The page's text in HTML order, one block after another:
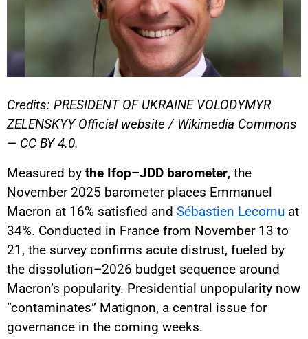
Credits: PRESIDENT OF UKRAINE VOLODYMYR
ZELENSKYY Official website / Wikimedia Commons
— CC BY 4.0.
Measured by the Ifop–JDD barometer, the
November 2025 barometer places Emmanuel
Macron at 16% satisfied and Sébastien Lecornu at
34%. Conducted in France from November 13 to
21, the survey confirms acute distrust, fueled by
the dissolution–2026 budget sequence around
Macron’s popularity. Presidential unpopularity now
“contaminates” Matignon, a central issue for
governance in the coming weeks.